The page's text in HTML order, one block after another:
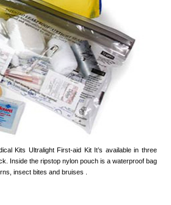
Kits Ultralight First-aid Kit It’s available in three
Inside the ripstop nylon pouch is a waterproof bag
insect bites and bruises .